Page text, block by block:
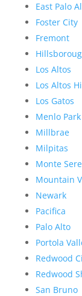
East Palo
Foster City
Fremont
Los Altos
Los Altos
Los Gatos
Menlo Park
Millbrae
Milpitas
Monte
Mountain
Newark
Pacifica
Palo Alto
Portola
Redwood
Redwood
San Bruno